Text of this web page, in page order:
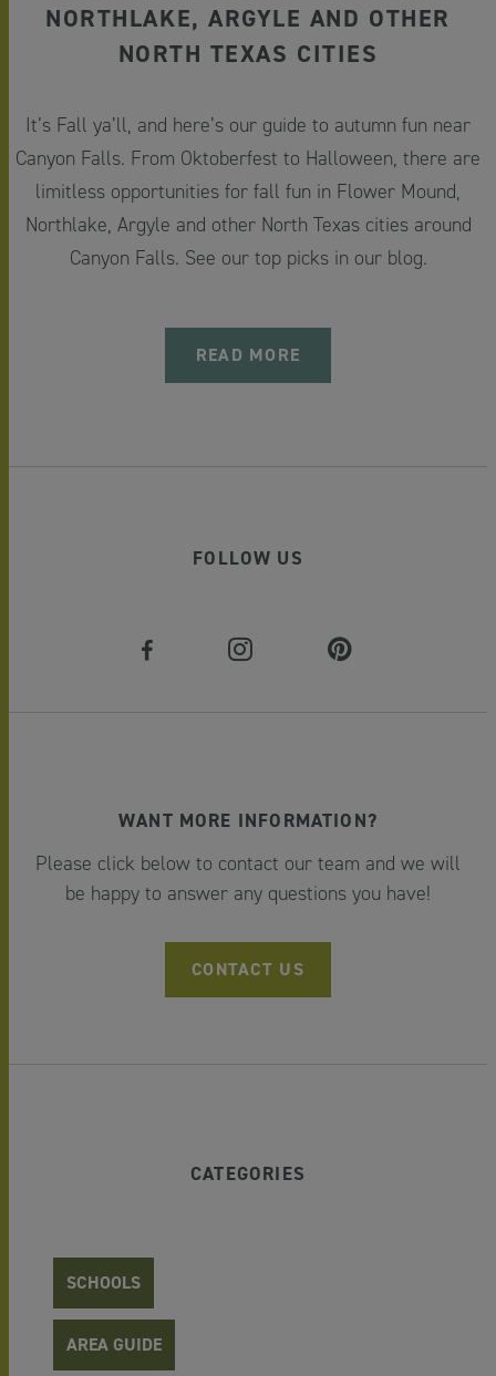
NORTHLAKE, ARGYLE AND OTHER
NORTH TEXAS CITIES
It’s Fall ya’ll, and here’s our guide to autumn fun near
Canyon Falls. From Oktoberfest to Halloween, there are
limitless opportunities for fall fun in Flower Mound,
Northlake, Argyle and other North Texas cities around
Canyon Falls. See our top picks in our blog.
READ MORE
FOLLOW US
WANT MORE INFORMATION?
Please click below to contact our team and we will
be happy to answer any questions you have!
CONTACT US
CATEGORIES
SCHOOLS
AREA GUIDE